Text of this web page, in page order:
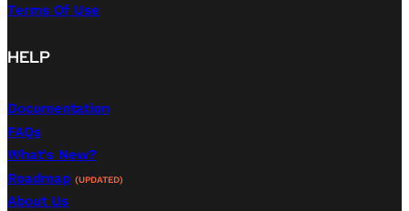
Terms Of Use
HELP
Documentation
FAQs
What's New?
Roadmap (UPDATED)
About Us